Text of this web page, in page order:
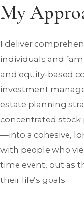
My
I deliver
individuals and
and equity-based
investment
estate planning
concentrated stock
—into a cohesive,
with people who
time event, but as
their life’s goals.